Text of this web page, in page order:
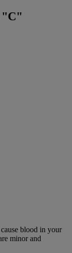
"C"
blood in your
minor and